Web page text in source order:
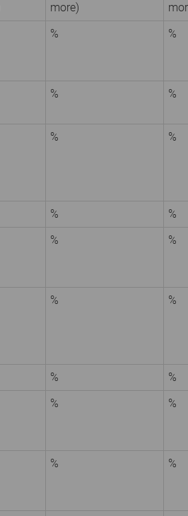
more)
% %
% %
% %
%
%
% %
% %
%
%
% %
% %